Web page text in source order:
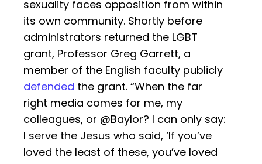
sexuality faces opposition from within
its own community. Shortly before
administrators returned the LGBT
grant, Professor Greg Garrett, a
member of the English faculty publicly
defended the grant. “When the far
right media comes for me, my
colleagues, or @Baylor? I can only say:
I serve the Jesus who said, ‘If you’ve
loved the least of these, you’ve loved